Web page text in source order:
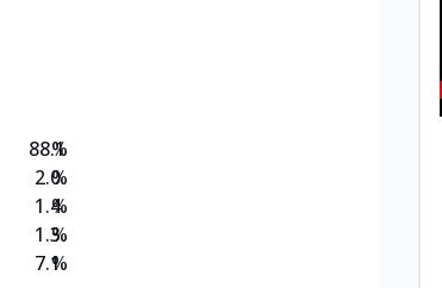
88.1
2.0
1.4
1.3
7.1
%
%
%
%
%